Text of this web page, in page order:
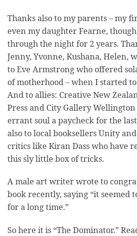
Thanks also to my parents – my
even my daughter Fearne,
through the night for 2 years.
Jenny, Yvonne, Kushana, Helen,
to Eve Armstrong who offered
of motherhood – when I started
And to allies: Creative New
Press and City Gallery
errant soul a paycheck for the
also to local booksellers Unity
critics like Kiran Dass who have
this sly little box of tricks.
A male art writer wrote to
book recently, saying “it seemed
for a long time.”
So here it is “The Dominator.”